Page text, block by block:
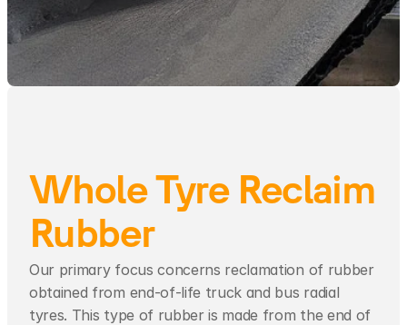
Whole Tyre Reclaim
Rubber
Our primary focus concerns reclamation of rubber
obtained from end-of-life truck and bus radial
tyres. This type of rubber is made from the end of